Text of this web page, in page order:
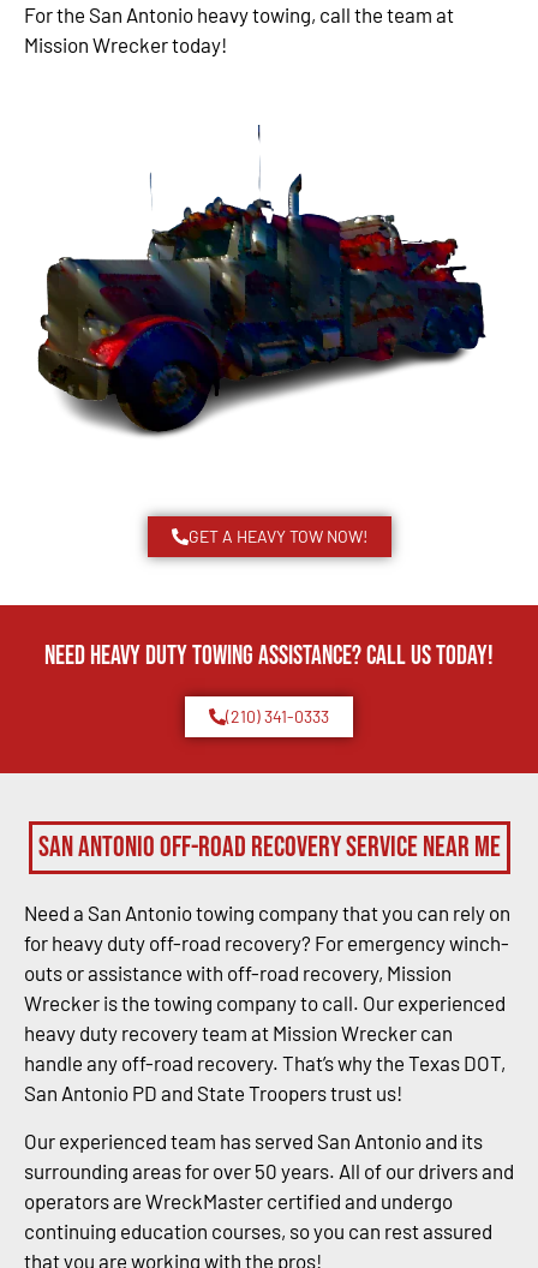
GET A HEAVY TOW NOW!
For the San Antonio heavy towing, call the team at
Mission Wrecker today!
Need Heavy Duty Towing Assistance? Call us today!
(210) 341-0333
San Antonio Off-Road Recovery Service Near Me
Need a San Antonio towing company that you can rely on
for heavy duty off-road recovery? For emergency winch-
outs or assistance with off-road recovery, Mission
Wrecker is the towing company to call. Our experienced
heavy duty recovery team at Mission Wrecker can
handle any off-road recovery. That’s why the Texas DOT,
San Antonio PD and State Troopers trust us!
Our experienced team has served San Antonio and its
surrounding areas for over 50 years. All of our drivers and
operators are WreckMaster certified and undergo
continuing education courses, so you can rest assured
that you are working with the pros!